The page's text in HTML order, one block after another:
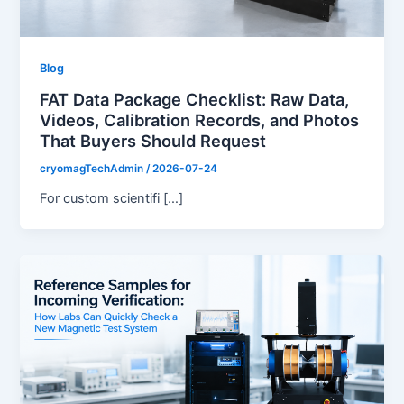
Blog
FAT Data Package Checklist: Raw Data,
Videos, Calibration Records, and Photos
That Buyers Should Request
cryomagTechAdmin /2026-07-24
For custom scientifi […]